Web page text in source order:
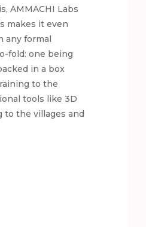
AMMACHI Labs
makes it even
any formal
fold: one being
in a box
to the
tools like 3D
to the villages and